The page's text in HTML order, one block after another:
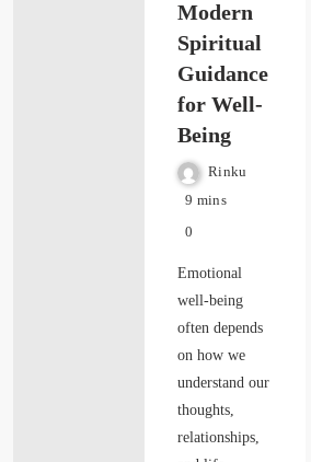
Modern
Spiritual
Guidance
for Well-
Being
Rinku
9 mins
0
Emotional
well-being
often depends
on how we
understand our
thoughts,
relationships,